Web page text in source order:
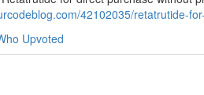
42102035/retatrutide-
Upvoted